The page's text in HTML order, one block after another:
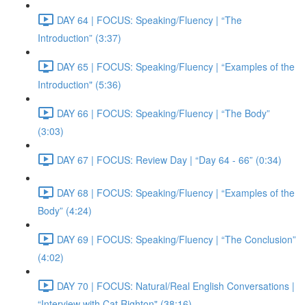
DAY 64 | FOCUS: Speaking/Fluency | “The
Introduction” (3:37)
DAY 65 | FOCUS: Speaking/Fluency | “Examples of the
Introduction" (5:36)
DAY 66 | FOCUS: Speaking/Fluency | “The Body”
(3:03)
DAY 67 | FOCUS: Review Day | “Day 64 - 66” (0:34)
DAY 68 | FOCUS: Speaking/Fluency | “Examples of the
Body” (4:24)
DAY 69 | FOCUS: Speaking/Fluency | “The Conclusion”
(4:02)
DAY 70 | FOCUS: Natural/Real English Conversations |